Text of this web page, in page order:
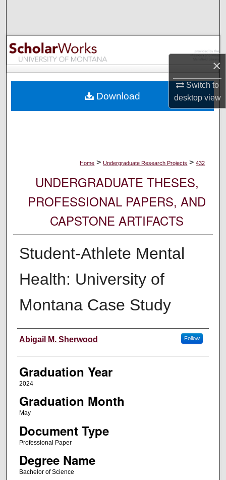
×
Switch to
desktopview
Browse Collections
My Account
Digital Commons Network™
Home > Undergraduate Research Projects > 432
UNDERGRADUATE THESES,
PROFESSIONAL PAPERS, AND
CAPSTONE ARTIFACTS
Student-Athlete Mental
Health: University of
Montana Case Study
Author
Abigail M. Sherwood Follow
Graduation Year
2024
Graduation Month
May
Document Type
Professional Paper
Degree Name
Bachelor of Science
Download